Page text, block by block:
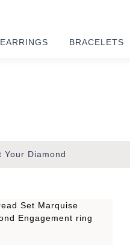
EARRINGS BRACELETS
Your Diamond